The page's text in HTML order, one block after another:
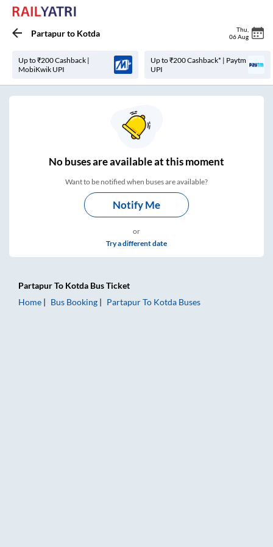
Partapurto Kotda Thu
06 Aug
Up to ₹200 Cashback |
MobiKwik UPI
Up to ₹200 Cashback* | Paytm
UPI
Nobuses areavailable at this moment
Want to be notified when buses are available?
Notify Me
or
Try a different date
PartapurTo Kotda Bus Ticket
Home
Bus Booking PartapurTo Kotda Buses